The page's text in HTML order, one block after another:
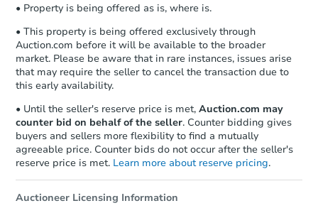
• Property is being offered as is, where is.
• This property is being offered exclusively through
Auction.com before it will be available to the broader
market. Please be aware that in rare instances, issues arise
that may require the seller to cancel the transaction due to
this early availability.
• Until the seller's reserve price is met, Auction.com may
counter bid on behalf of the seller. Counter bidding gives
buyers and sellers more flexibility to find a mutually
agreeable price. Counter bids do not occur after the seller's
reserve price is met. Learn more about reserve pricing.
Auctioneer Licensing Information